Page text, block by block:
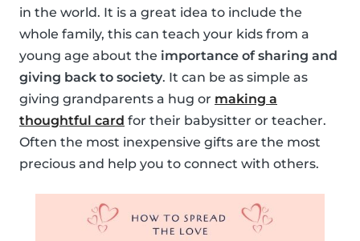
in the world. It is a great idea to include the
whole family, this can teach your kids from a
young age about the importance of sharing and
giving back to society. It can be as simple as
giving grandparents a hug or making a
thoughtful card for their babysitter or teacher.
Often the most inexpensive gifts are the most
precious and help you to connect with others.